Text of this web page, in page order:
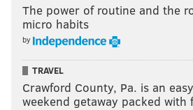
The power of routine and the
micro habits
by
TRAVEL
Crawford County, Pa. is an easy
weekend getaway packed